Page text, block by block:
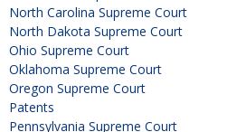
North Carolina Supreme Court
North Dakota Supreme Court
Ohio Supreme Court
Oklahoma Supreme Court
Oregon Supreme Court
Patents
Pennsylvania Supreme Court